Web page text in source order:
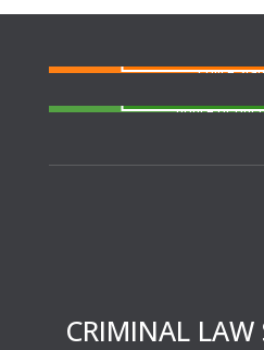
Police
notice or out
CRIMINAL LAW